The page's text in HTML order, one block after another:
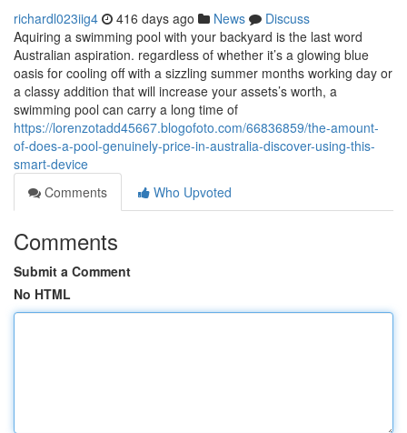
richardl023iig4 416 days ago News
Discuss
Aquiring a swimming pool with your backyard is the last word
Australian aspiration. regardless of whether it’s a glowing blue
oasis for cooling off with a sizzling summer months working day or
a classy addition that will increase your assets’s worth, a
swimming pool can carry a long time of
https://lorenzotadd45667.blogofoto.com/66836859/the-amount-
of-does-a-pool-genuinely-price-in-australia-discover-using-this-
smart-device
Comments
Who Upvoted
Comments
Submit a Comment
No HTML